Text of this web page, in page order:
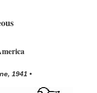
1941 •